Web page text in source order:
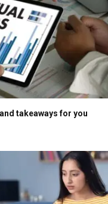
takeaways for you